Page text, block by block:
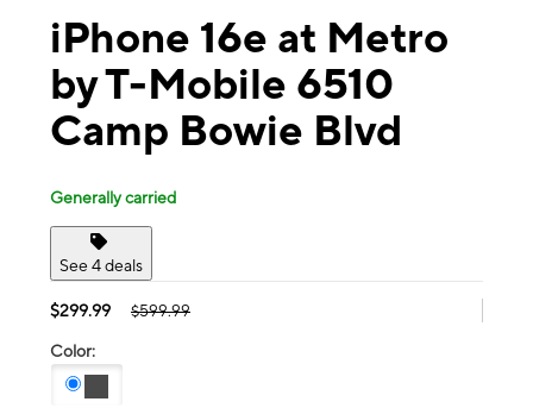
iPhone 16e at Metro
by T-Mobile 6510
Camp Bowie Blvd
Generally carried
See 4 deals
$299.99 $599.99
Color: